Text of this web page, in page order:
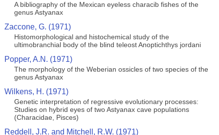
A bibliography of the Mexican eyeless characib fishes of the
genus Astyanax
Zaccone, G. (1971)
Histomorphological and histochemical study of the
ultimobranchial body of the blind teleost Anoptichthys jordani
Popper, A.N. (1971)
The morphology of the Weberian ossicles of two species of the
genus Astyanax
Wilkens, H. (1971)
Genetic interpretation of regressive evolutionary processes:
Studies on hybrid eyes of two Astyanax cave populations
(Characidae, Pisces)
Reddell, J.R. and Mitchell, R.W. (1971)